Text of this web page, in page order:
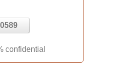
confidential